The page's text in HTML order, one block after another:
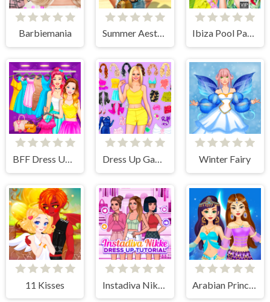
Barbiemania Summer Aesthetics Ibiza Pool Party
BFF Dress Up - Girl Games Dress Up Games Winter Fairy
11 Kisses